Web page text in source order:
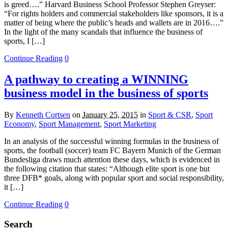
is greed….” Harvard Business School Professor Stephen Greyser:
“For rights holders and commercial stakeholders like sponsors, it is a
matter of being where the public’s heads and wallets are in 2016….”
In the light of the many scandals that influence the business of
sports, I […]
Continue Reading 0
A pathway to creating a WINNING
business model in the business of sports
By Kenneth Cortsen on January 25, 2015 in Sport & CSR, Sport
Economy, Sport Management, Sport Marketing
In an analysis of the successful winning formulas in the business of
sports, the football (soccer) team FC Bayern Munich of the German
Bundesliga draws much attention these days, which is evidenced in
the following citation that states: “Although elite sport is one but
three DFB* goals, along with popular sport and social responsibility,
it […]
Continue Reading 0
Search